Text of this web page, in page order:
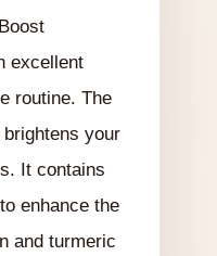
excellent
routine. The
your
It contains
enhance the
and turmeric